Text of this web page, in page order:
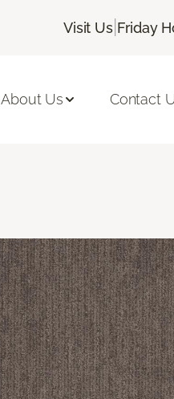
Visit Us| Friday
About Us Contact